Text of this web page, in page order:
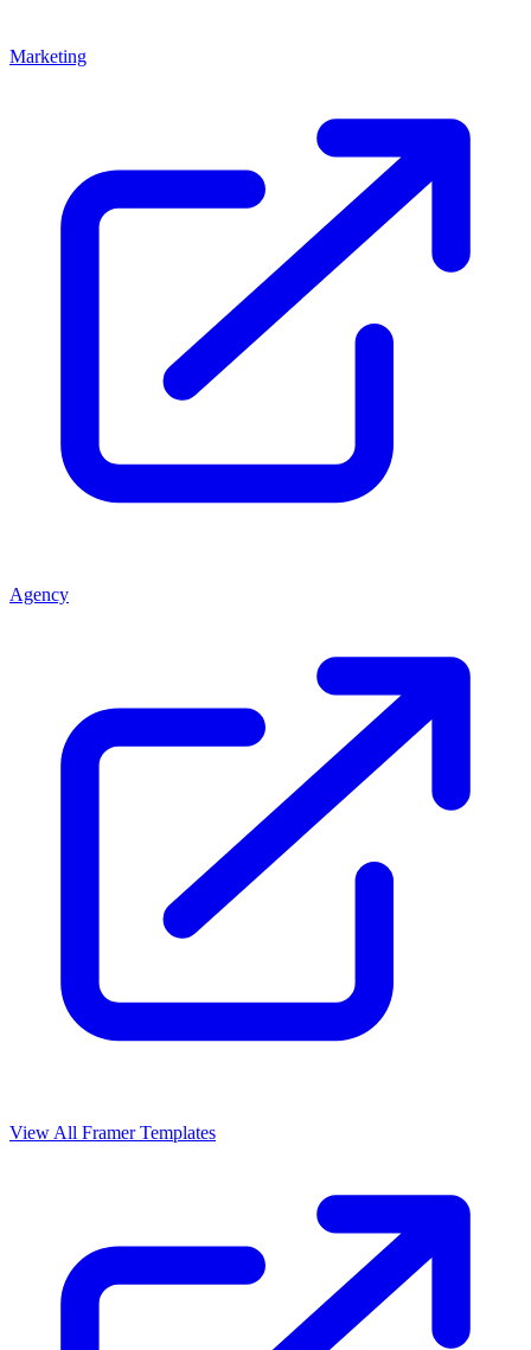
Marketing
Agency
View All Framer Templates